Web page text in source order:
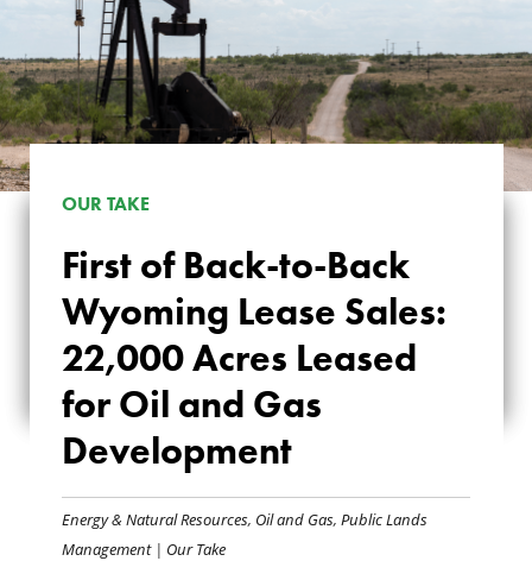
FIRST OF BACK-TO-
BACK WYOMING
LEASE SALES:
22,000 ACRES
LEASED FOR OIL
AND GAS
DEVELOPMENT
OUR TAKE
First of Back-to-Back
Wyoming Lease Sales:
22,000 Acres Leased
for Oil and Gas
Development
Energy & Natural Resources, Oil and Gas,Public Lands
Management| Our Take